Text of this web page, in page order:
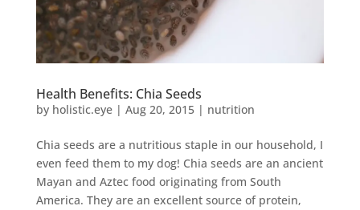
Health Benefits: Chia Seeds
by holistic.eye| Aug 20, 2015| nutrition
Chia seeds are a nutritious staple in our household, I
even feed them to my dog! Chia seeds are an ancient
Mayan and Aztec food originating from South
America. They are an excellent source of protein,